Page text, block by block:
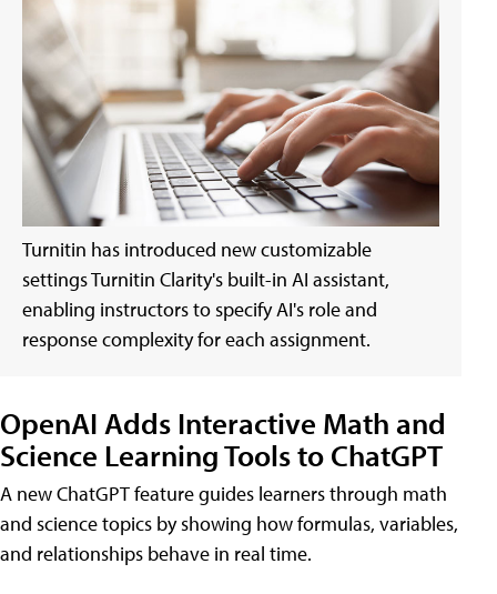
Turnitin has introduced new customizable
settings Turnitin Clarity's built-in AI assistant,
enabling instructors to specify AI's role and
response complexity for each assignment.
OpenAI Adds Interactive Math and
Science Learning Tools to ChatGPT
A new ChatGPT feature guides learners through math
and science topics by showing how formulas, variables,
and relationships behave in real time.